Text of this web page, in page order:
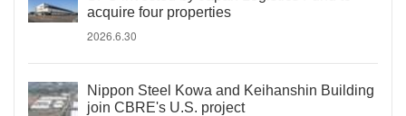
acquire four properties
2026.6.30
Nippon Steel Kowa and Keihanshin Building
join CBRE's U.S. project